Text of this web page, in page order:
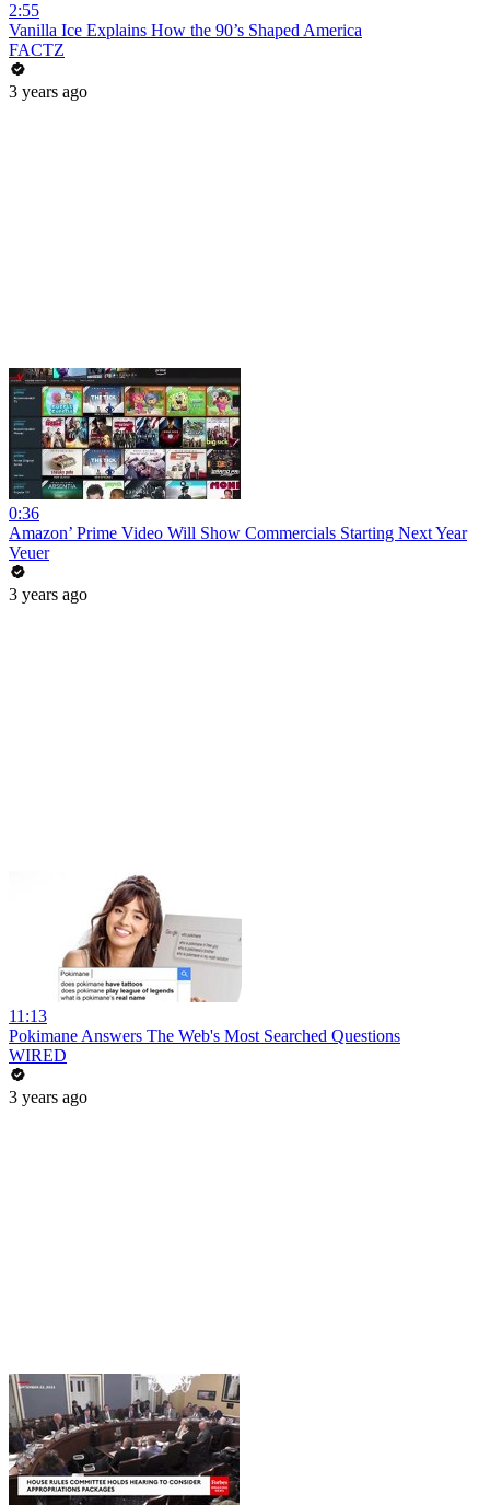
2:55
Vanilla Ice Explains How the 90’s Shaped America
FACTZ
3 years ago
0:36
Amazon’ Prime Video Will Show Commercials Starting Next Year
Veuer
3 years ago
11:13
Pokimane Answers The Web's Most Searched Questions
WIRED
3 years ago